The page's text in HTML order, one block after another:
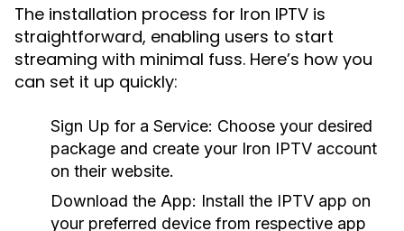
The installation process for Iron IPTV is
straightforward, enabling users to start
streaming with minimal fuss. Here’s how you
can set it up quickly:
Sign Up for a Service: Choose your desired
package and create your Iron IPTV account
on their website.
Download the App: Install the IPTV app on
your preferred device from respective app